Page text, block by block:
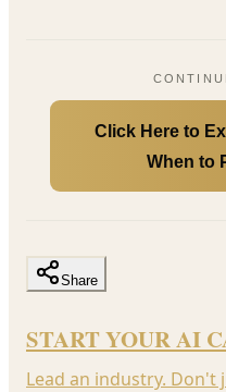
Click Here to
When to
Share
START YOUR AI
Lead an industry. Don't